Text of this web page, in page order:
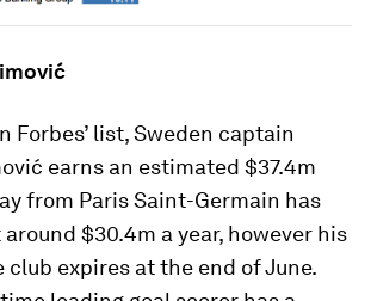
Forbes’ list, Sweden captain
earns an estimated $37.4m
from Paris Saint-Germain has
$30.4m a year, however his
expires at the end of June.